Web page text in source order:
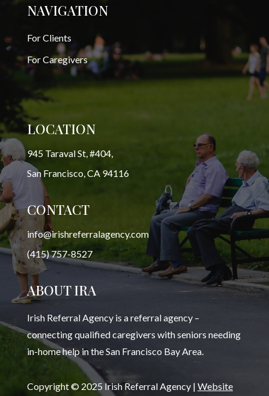
NAVIGATION
For Clients
For Caregivers
LOCATION
945 Taraval St, #404,
San Francisco, CA 94116
CONTACT
info@irishreferralagency.com
(415) 757-8527
ABOUT IRA
Irish Referral Agency is a referral agency –
connecting qualified caregivers with seniors needing
in-home help in the San Francisco Bay Area.
Copyright © 2025 Irish Referral Agency | Website